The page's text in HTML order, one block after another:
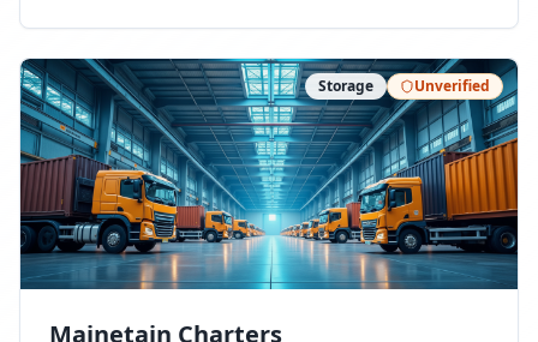
Storage Unverified
Mainetain Charters